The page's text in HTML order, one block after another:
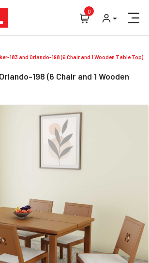
0
183 and Orlando-198 (6 Chair and 1 Wooden Table Top)
198 (6 Chair and 1 Wooden